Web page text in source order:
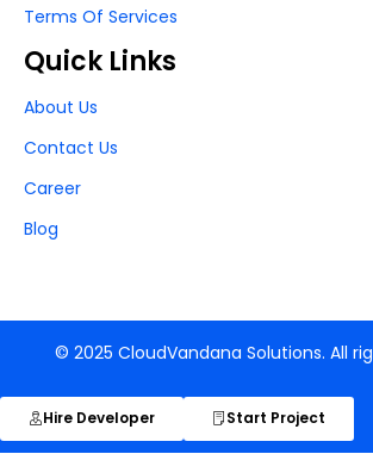
Terms Of Services
Quick Links
About Us
Contact Us
Career
Blog
© 2025 CloudVandana Solutions. All
Hire Developer Start Project